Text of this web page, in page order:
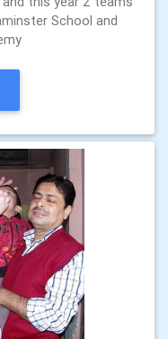
School and